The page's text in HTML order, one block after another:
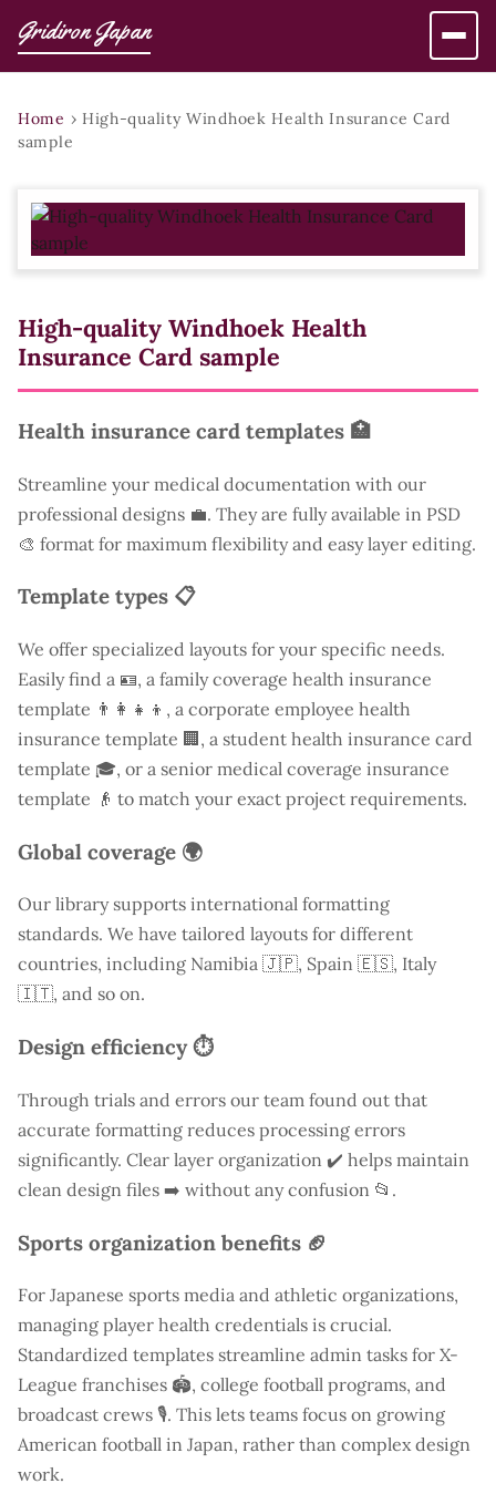
Gridiron Japan
Home › High-quality Windhoek Health Insurance Card
sample
High-quality Windhoek Health
Insurance Card sample
Health insurance card templates 🏥
Streamline your medical documentation with our
professional designs 💼. They are fully available in PSD
🎨 format for maximum flexibility and easy layer editing.
Template types 📋
We offer specialized layouts for your specific needs.
Easily find a 🪪, a family coverage health insurance
template 👨‍👩‍👧‍👦, a corporate employee health
insurance template 🏢, a student health insurance card
template 🎓, or a senior medical coverage insurance
template 👴 to match your exact project requirements.
Global coverage 🌍
Our library supports international formatting
standards. We have tailored layouts for different
countries, including Namibia 🇯🇵, Spain 🇪🇸, Italy
🇮🇹, and so on.
Design efficiency ⏱️
Through trials and errors our team found out that
accurate formatting reduces processing errors
significantly. Clear layer organization ✔️ helps maintain
clean design files ➡️ without any confusion 📂.
Sports organization benefits 🏈
For Japanese sports media and athletic organizations,
managing player health credentials is crucial.
Standardized templates streamline admin tasks for X-
League franchises 🏟️, college football programs, and
broadcast crews 🎙️. This lets teams focus on growing
American football in Japan, rather than complex design
work.